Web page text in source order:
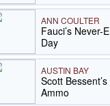
ANN COULTER
Fauci’s Never-
Day
AUSTIN BAY
Scott
Ammo